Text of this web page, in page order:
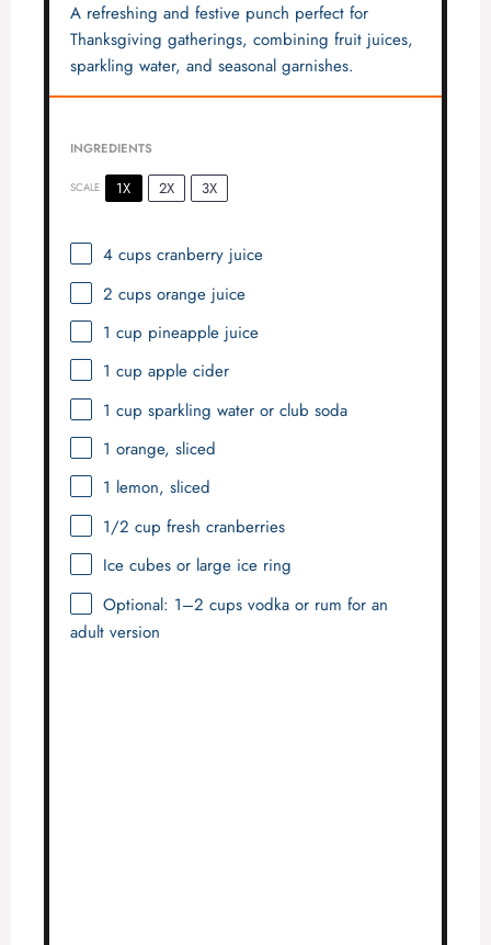
A refreshing and festive punch perfect for
Thanksgiving gatherings, combining fruit juices,
sparkling water, and seasonal garnishes.
INGREDIENTS
SCALE 1X 2X 3X
4 cupscranberry juice
2 cupsorange juice
1 cup pineapple juice
1 cup apple cider
1 cup sparkling water or club soda
1 orange, sliced
1 lemon, sliced
1/2 cup fresh cranberries
Ice cubes or large ice ring
Optional: 1–2 cups vodka or rum for an
adult version